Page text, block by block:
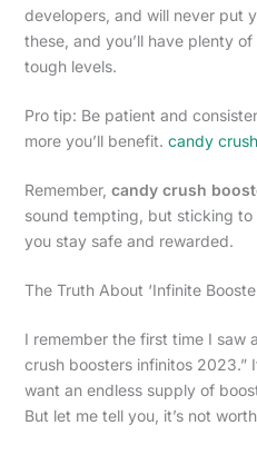
developers, and will never put
these, and you’ll have plenty
tough levels.
Pro tip: Be patient and
more you’ll benefit. candy
Remember, candy crush
sound tempting, but sticking
you stay safe and rewarded.
The Truth About ‘Infinite
I remember the first time I saw
crush boosters infinitos 2023.”
want an endless supply of
But let me tell you, it’s not